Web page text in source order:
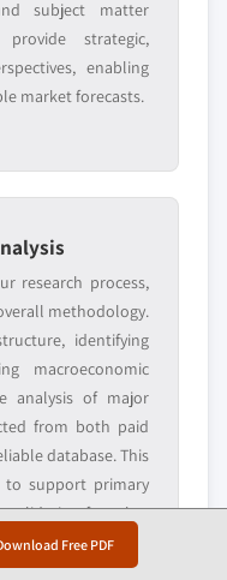
Free PDF
subject matter
strategic,
enabling
market forecasts.
research process,
methodology.
identifying
macroeconomic
analysis of major
from both paid
database. This
support primary
validation from key
manufacturers,